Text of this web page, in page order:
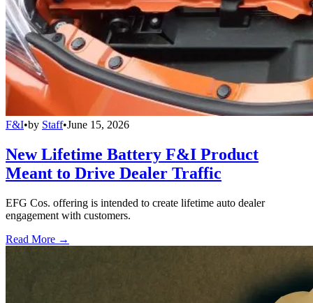
F&I•by Staff•June 15, 2026
New Lifetime Battery F&I Product
Meant to Drive Dealer Traffic
EFG Cos. offering is intended to create lifetime auto dealer
engagement with customers.
Read More →